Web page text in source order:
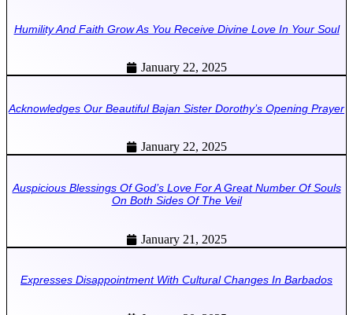
Humility And Faith Grow As You Receive Divine Love In Your Soul
January 22, 2025
Acknowledges Our Beautiful Bajan Sister Dorothy’s Opening Prayer
January 22, 2025
Auspicious Blessings Of God’s Love For A Great Number Of Souls
On Both Sides Of The Veil
January 21, 2025
Expresses Disappointment With Cultural Changes In Barbados